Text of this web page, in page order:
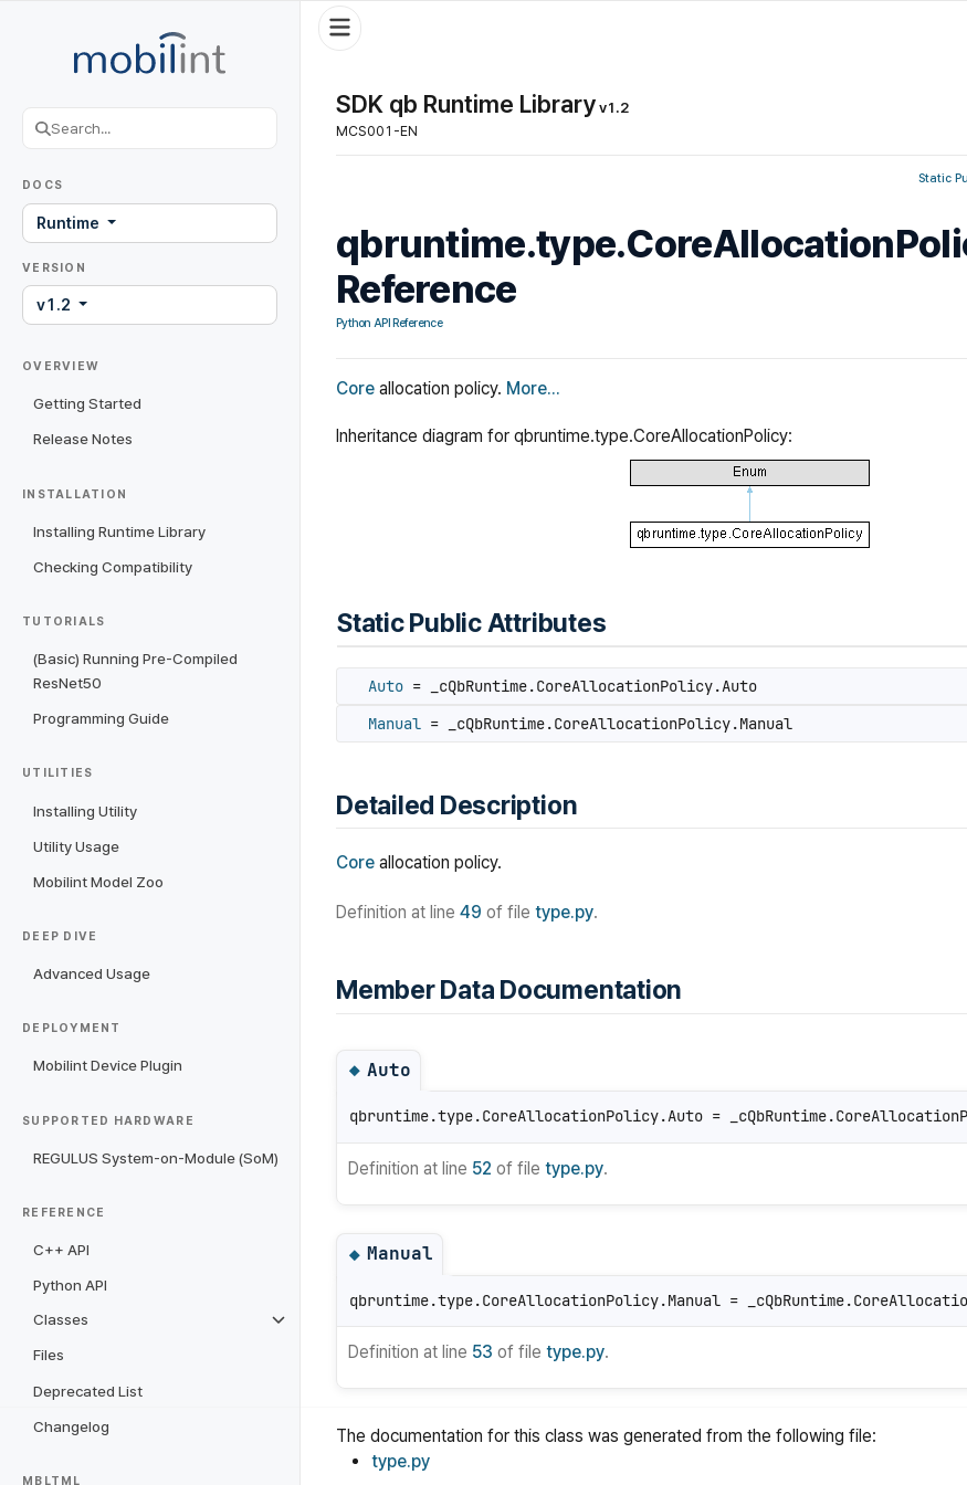
DOCS
Runtime
VERSION
v1.2
OVERVIEW
Getting Started
Release Notes
INSTALLATION
Installing Runtime Library
Checking Compatibility
TUTORIALS
(Basic) Running Pre-Compiled
ResNet50
Programming Guide
UTILITIES
Installing Utility
Utility Usage
Mobilint Model Zoo
DEEP DIVE
Advanced Usage
DEPLOYMENT
Mobilint Device Plugin
SUPPORTED HARDWARE
REGULUS System-on-Module (SoM)
REFERENCE
C++ API
Python API
Classes
Files
Deprecated List
Changelog
MBLTML
SDK qb Runtime Libraryv1.2
MCS001-EN
Static
Reference
Python API Reference
Core allocation policy. More...
Inheritance diagram for qbruntime.type.CoreAllocationPolicy:
Static Public Attributes
Auto = _cQbRuntime.CoreAllocationPolicy.Auto
Manual = _cQbRuntime.CoreAllocationPolicy.Manual
Detailed Description
Core allocation policy.
Definition at line 49 of file type.py.
Member Data Documentation
◆Auto
qbruntime.type.CoreAllocationPolicy.Auto =
Definition at line 52 of file type.py.
◆Manual
qbruntime.type.CoreAllocationPolicy.Manual =
Definition at line 53 of file type.py.
The documentation for this class was generated from the following file:
type.py